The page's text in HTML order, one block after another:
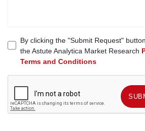
By clicking the "Submit Request"
the Astute Analytica Market Research
Terms and Conditions
SUBMIT REQUEST